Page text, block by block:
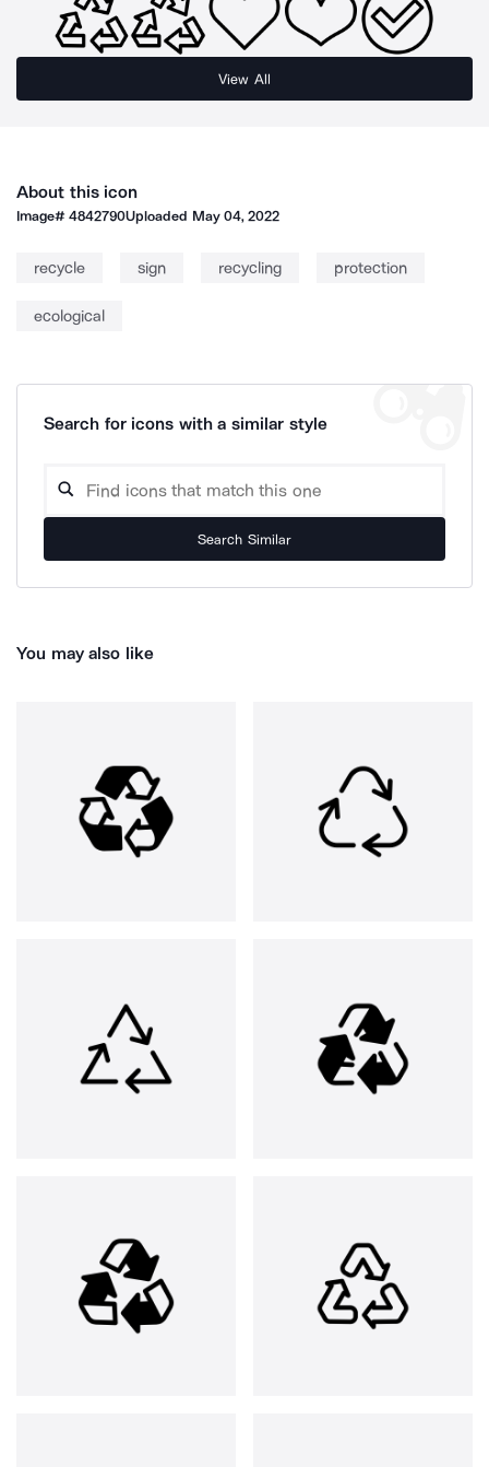
View All
About this icon
Image#4842790Uploaded May 04, 2022
recycle sign recycling protection
ecological
Search for icons with a similar style
Search Similar
You may also like